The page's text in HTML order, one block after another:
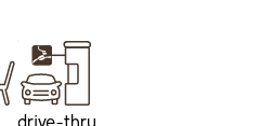
drive-thru